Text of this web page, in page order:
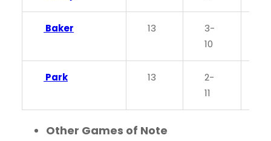
Baker 13
3-
10
Park 13
2-
11
Other Games of Note